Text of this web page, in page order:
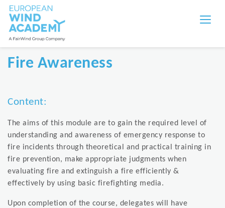
Fire Awareness
Content:
The aims of this module are to gain the required level of
understanding and awareness of emergency response to
fire incidents through theoretical and practical training in
fire prevention, make appropriate judgments when
evaluating fire and extinguish a fire efficiently &
effectively by using basic firefighting media.
Upon completion of the course, delegates will have